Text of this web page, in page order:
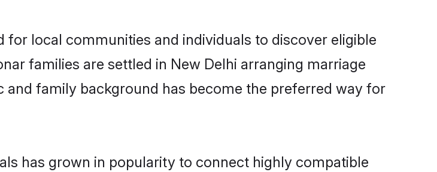
local communities and individuals to discover eligible
families are settled in New Delhi arranging marriage
family background has become the preferred way for
has grown in popularity to connect highly compatible